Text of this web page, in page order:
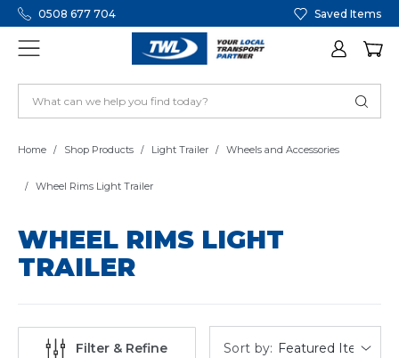
0508 677 704 Saved Items
Home Shop Products Light Trailer Wheels and Accessories
Wheel Rims Light Trailer
WHEEL RIMS LIGHT
TRAILER
Filter & Refine Sort by: